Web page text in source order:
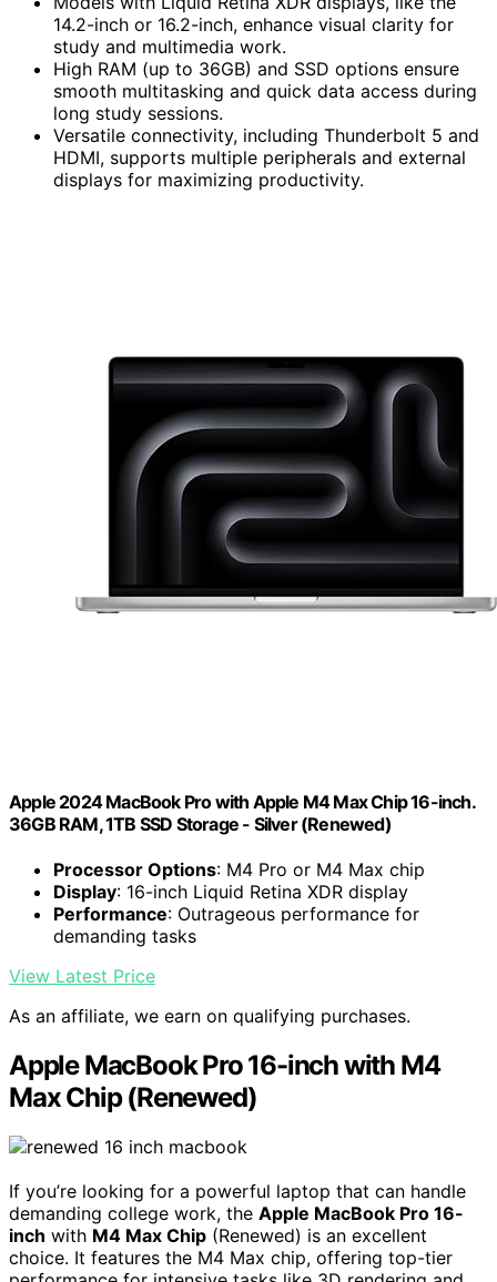
14.2-inch or 16.2-inch, enhance visual clarity for
study and multimedia work.
High RAM (up to 36GB) and SSD options ensure
smooth multitasking and quick data access during
long study sessions.
Versatile connectivity, including Thunderbolt 5 and
HDMI, supports multiple peripherals and external
displays for maximizing productivity.
Apple 2024 MacBook Pro with Apple M4 Max Chip 16-inch.
36GB RAM, 1TB SSD Storage - Silver (Renewed)
Processor Options: M4 Pro or M4 Max chip
Display: 16-inch Liquid Retina XDR display
Performance: Outrageous performance for
demanding tasks
View Latest Price
As an affiliate, we earn on qualifying purchases.
Apple MacBook Pro 16-inch with M4
Max Chip (Renewed)
If you’re looking for a powerful laptop that can handle
demanding college work, the Apple MacBook Pro 16-
inch with M4 Max Chip (Renewed) is an excellent
choice. It features the M4 Max chip, offering top-tier